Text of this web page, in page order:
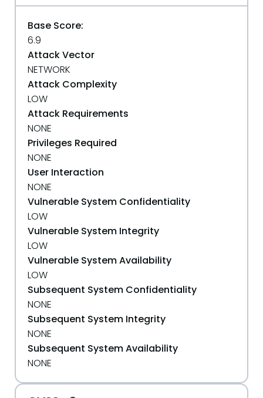
Base Score:
6.9
Attack Vector
NETWORK
Attack Complexity
LOW
Attack Requirements
NONE
Privileges Required
NONE
User Interaction
NONE
Vulnerable System Confidentiality
LOW
Vulnerable System Integrity
LOW
Vulnerable System Availability
LOW
Subsequent System Confidentiality
NONE
Subsequent System Integrity
NONE
Subsequent System Availability
NONE